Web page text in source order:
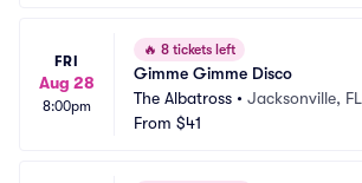
FRI
Aug 28
8:00pm
🔥 8 tickets left
Gimme Gimme Disco
The Albatross • Jacksonville, FL
From $41